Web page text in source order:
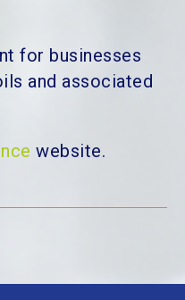
for businesses
and associated
website.